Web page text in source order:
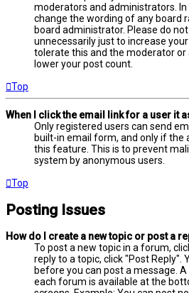
moderators and administrators.
change the wording of any board
board administrator. Please do
unnecessarily just to increase
tolerate this and the moderator
lower your post count.
Top
When I click the email link for a user it
Only registered users can send
built-in email form, and only if the
this feature. This is to prevent
system by anonymous users.
Top
Posting Issues
How do I create a new topic or post a
To post a new topic in a forum,
reply to a topic, click "Post Reply".
before you can post a message.
each forum is available at the